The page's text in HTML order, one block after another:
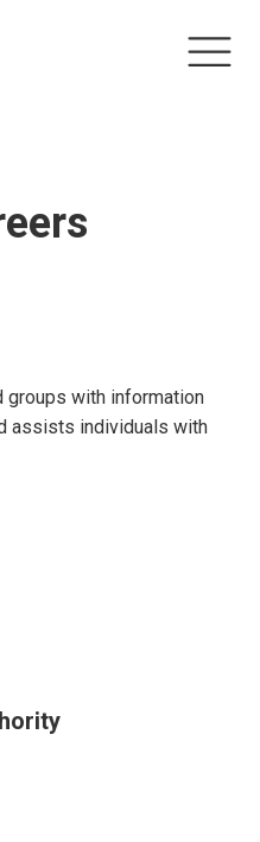
groups with information
assists individuals with